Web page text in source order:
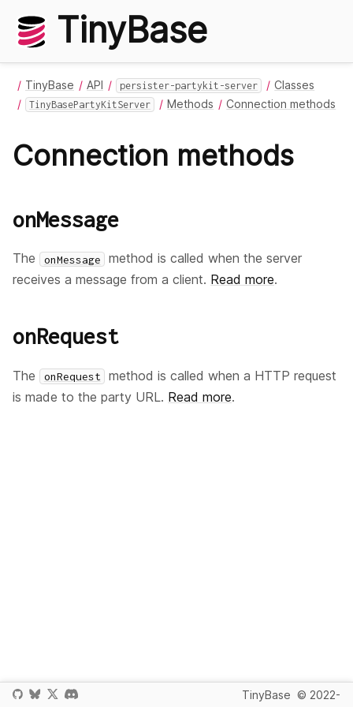
TinyBase
TinyBase API persister-partykit-server Classes
TinyBasePartyKitServer Methods Connection methods
Connection methods
onMessage
The onMessage
method is called when the server
receives a message from a client. Read more.
onRequest
The onRequest
method is called when a HTTP request
is made to the party URL. Read more.
TinyBase © 2022-